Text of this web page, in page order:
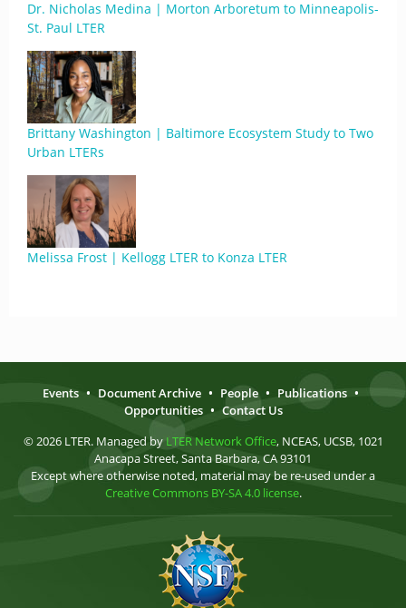
Dr. Nicholas Medina | Morton Arboretum to Minneapolis-
St. Paul LTER
Brittany Washington | Baltimore Ecosystem Study to Two
Urban LTERs
Melissa Frost | Kellogg LTER to Konza LTER
Events • Document Archive • People • Publications •
Opportunities • Contact Us
© 2026 LTER. Managed by LTER Network Office, NCEAS, UCSB, 1021
Anacapa Street, Santa Barbara, CA 93101
Except where otherwise noted, material may be re-used under a
Creative Commons BY-SA 4.0 license.